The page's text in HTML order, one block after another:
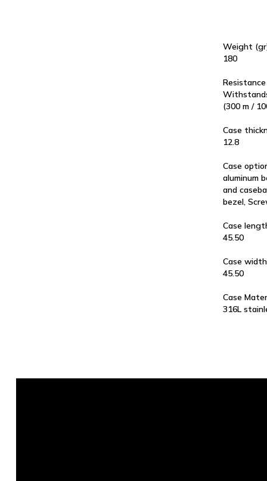
Weight
180
(300 m /
Case
12.8
Case
aluminum
and
bezel,
Case
45.50
Case width
45.50
Case
316L